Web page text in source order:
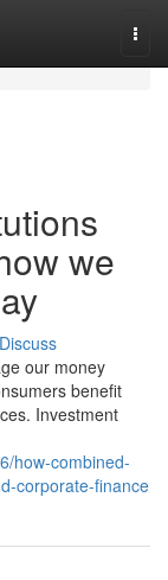
we
Discuss
our money
benefit
Investment
how-combined-
corporate-finance